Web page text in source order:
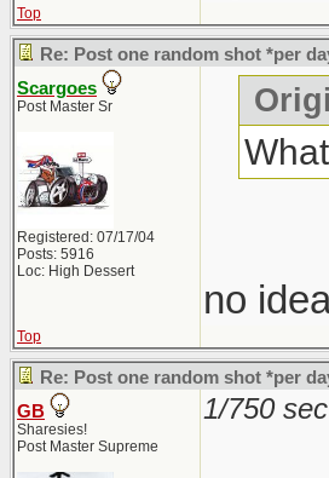
Top
Re: Post one random shot *per
Scargoes
Post Master Sr
Registered: 07/17/04
Posts: 5916
Loc: High Dessert
no
Top
Re: Post one random shot *per
GB
Sharesies!
Post Master Supreme
1/750